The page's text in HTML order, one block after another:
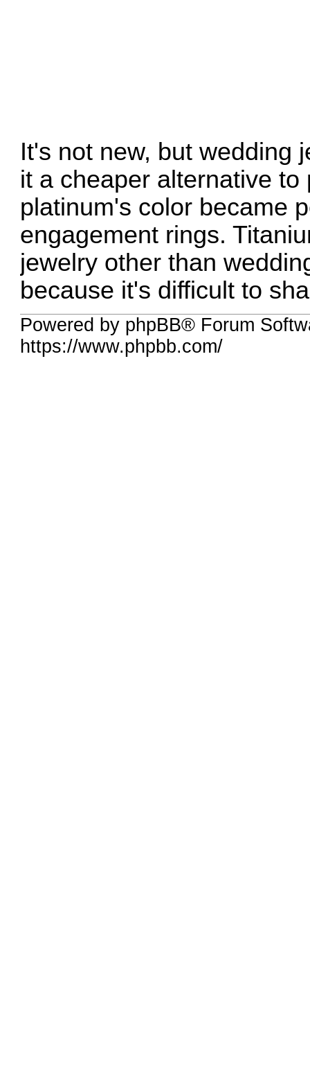
It's not new, but wedding
it a cheaper alternative
platinum's color became
engagement rings.
jewelry other than
because it's difficult to
Powered by phpBB® Forum
https://www.phpbb.com/